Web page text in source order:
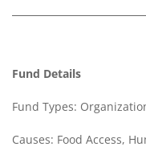
Fund Details
Fund Types:
Causes: Food Access,